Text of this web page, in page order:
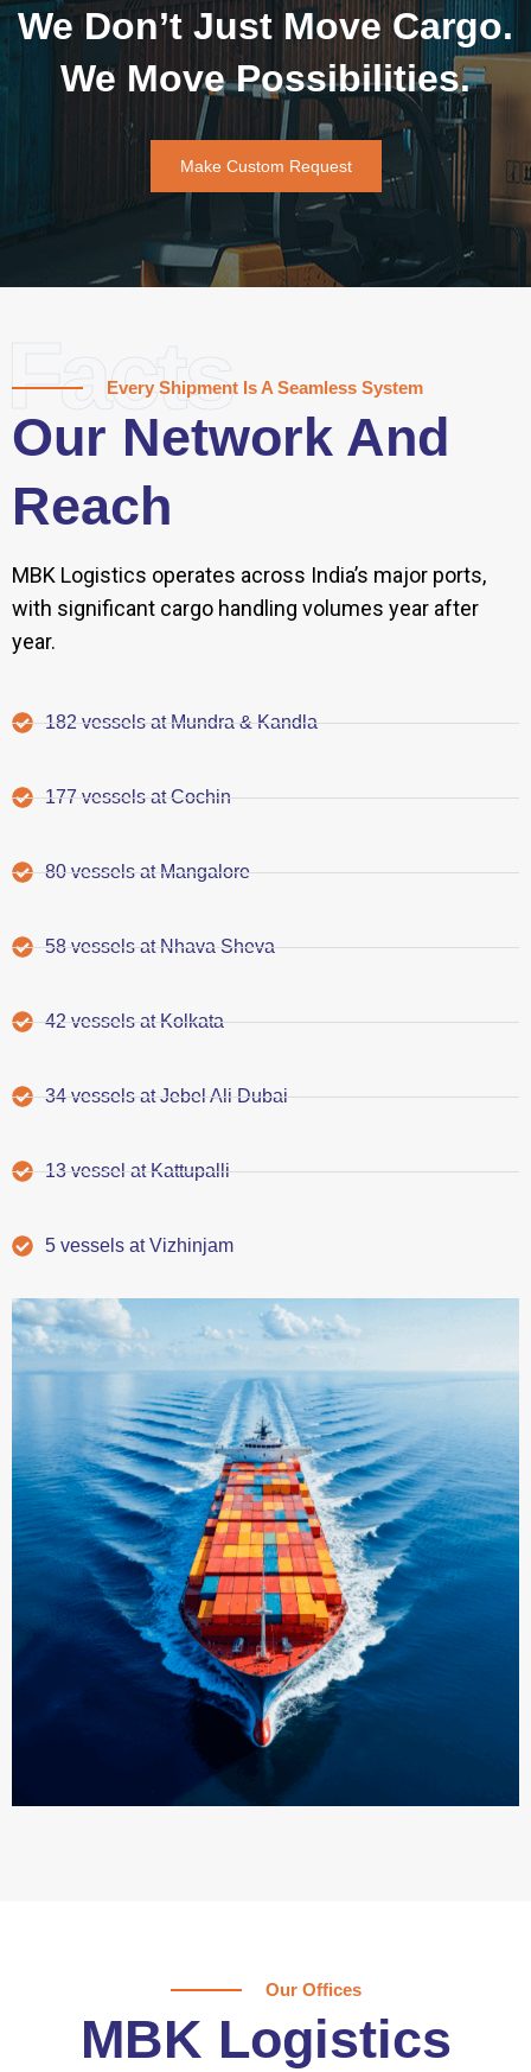
We Don’t Just Move Cargo.
We Move Possibilities.
Make Custom Request
Facts
Every Shipment Is A Seamless System
Our Network And
Reach
MBK Logistics operates across India’s major ports,
with significant cargo handling volumes year after
year.
182 vessels at Mundra & Kandla
177 vessels at Cochin
80 vessels at Mangalore
58 vessels at Nhava Sheva
42 vessels at Kolkata
34 vessels at Jebel Ali Dubai
13 vessel at Kattupalli
5 vessels at Vizhinjam
Our Offices
MBK Logistics